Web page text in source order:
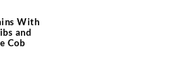
With
and
Cob